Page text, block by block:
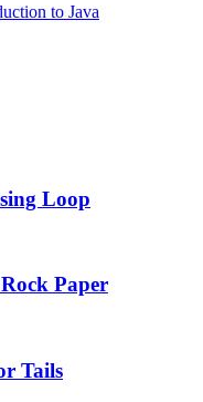
to Java
Loop
Paper
Tails